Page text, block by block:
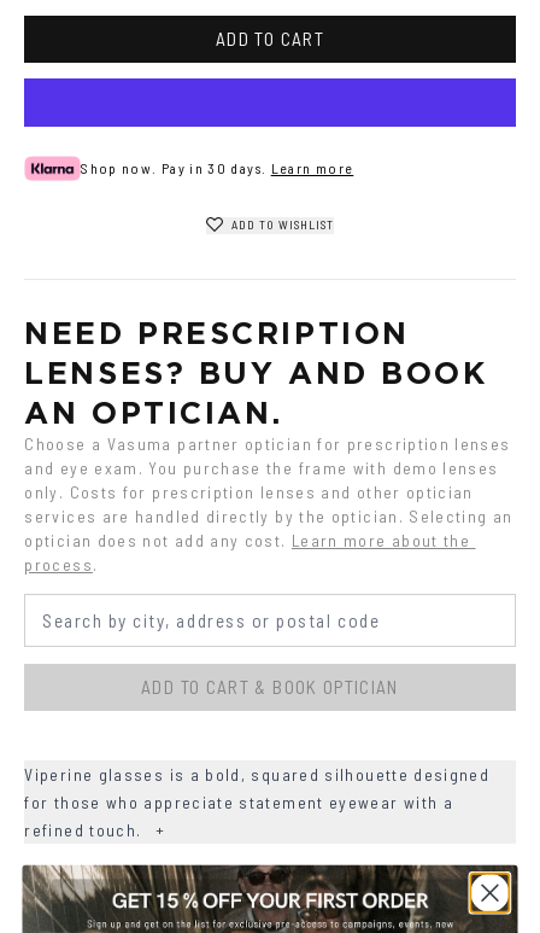
ADD TO CART
Shop now. Pay in 30 days. Learn more
ADD TO WISHLIST
NEED PRESCRIPTION
LENSES? BUY AND BOOK
AN OPTICIAN.
Choose a Vasuma partner optician for prescription lenses
and eye exam. You purchase the frame with demo lenses
only. Costs for prescription lenses and other optician
services are handled directly by the optician. Selecting an
optician does not add any cost. Learn more about the
process.
ADD TO CART & BOOK OPTICIAN
Viperine glasses is a bold, squared silhouette designed
for those who appreciate statement eyewear with a
refined touch.
+
DETAILS +